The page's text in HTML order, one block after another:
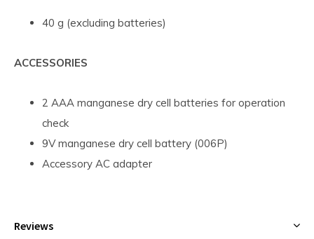
40 g (excluding batteries)
ACCESSORIES
2 AAA manganese dry cell batteries for operation
check
9V manganese dry cell battery (006P)
Accessory AC adapter
Reviews